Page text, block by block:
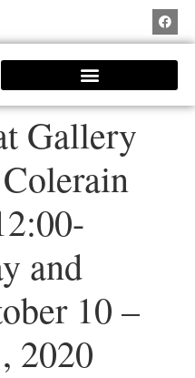
Gallery
and
10 –
2020